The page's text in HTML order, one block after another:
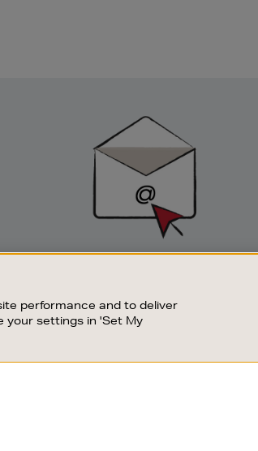
Stay up to date with the latest arrivals,
exclusive launches and sale events.
SERVICE
performance and to deliver
your settings in 'Set My